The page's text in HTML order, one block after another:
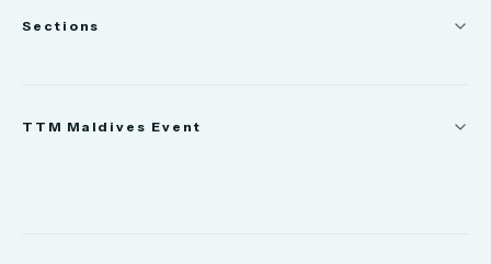
Sections
TTM Maldives Event